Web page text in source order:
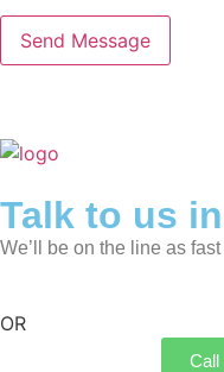
Talk to us
We’ll be on the line as
OR
Call